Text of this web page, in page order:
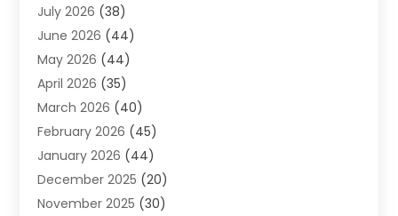
Appliance Repair Service
Aprons(2)
Archives(1)
Aromatherapy Supply Store
Art And Design(5)
Art Galleries(4)
Art Gallery(5)
Art School(4)
Art Supply Store (6)
July 2026 (38)
June 2026 (44)
May 2026 (44)
April 2026 (35)
March 2026 (40)
February 2026 (45)
January 2026 (44)
December 2025 (20)
November 2025 (30)